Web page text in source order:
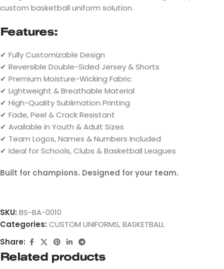
custom basketball uniform solution.
Features:
✔ Fully Customizable Design
✔ Reversible Double-Sided Jersey & Shorts
✔ Premium Moisture-Wicking Fabric
✔ Lightweight & Breathable Material
✔ High-Quality Sublimation Printing
✔ Fade, Peel & Crack Resistant
✔ Available in Youth & Adult Sizes
✔ Team Logos, Names & Numbers Included
✔ Ideal for Schools, Clubs & Basketball Leagues
Built for champions. Designed for your team.
SKU: BS-BA-0010
Categories: CUSTOM UNIFORMS,BASKETBALL
Share:
Related products